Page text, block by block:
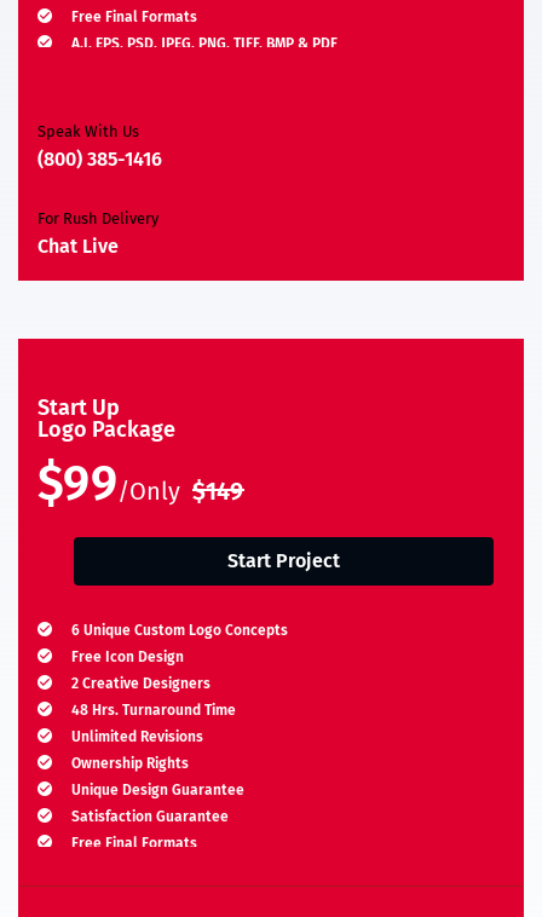
Free Final Formats
A.I, EPS, PSD, JPEG, PNG, TIFF, BMP & PDF
Speak With Us
(800) 385-1416
For Rush Delivery
Chat Live
Start Up
Logo Package
$99/Only $149
Start Project
6 Unique Custom Logo Concepts
Free Icon Design
2 Creative Designers
48 Hrs. Turnaround Time
Unlimited Revisions
Ownership Rights
Unique Design Guarantee
Satisfaction Guarantee
Free Final Formats